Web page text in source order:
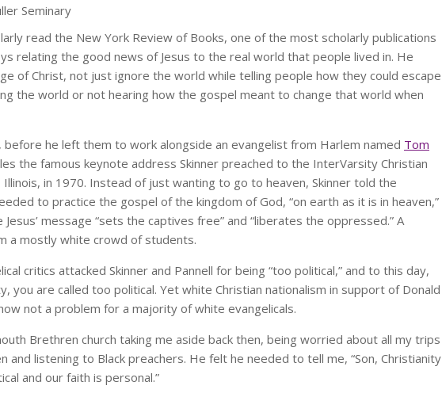
Seminary
read the New York Review of Books, one of the most scholarly publications
relating the good news of Jesus to the real world that people lived in. He
of Christ, not just ignore the world while telling people how they could escape
the world or not hearing how the gospel meant to change that world when
he left them to work alongside an evangelist from Harlem named Tom
the famous keynote address Skinner preached to the InterVarsity Christian
Illinois, in 1970. Instead of just wanting to go to heaven, Skinner told the
to practice the gospel of the kingdom of God, “on earth as it is in heaven,”
message “sets the captives free” and “liberates the oppressed.” A
a mostly white crowd of students.
critics attacked Skinner and Pannell for being “too political,” and to this day,
you are called too political. Yet white Christian nationalism in support of Donald
not a problem for a majority of white evangelicals.
Brethren church taking me aside back then, being worried about all my trips
and listening to Black preachers. He felt he needed to tell me, “Son, Christianity
and our faith is personal.”